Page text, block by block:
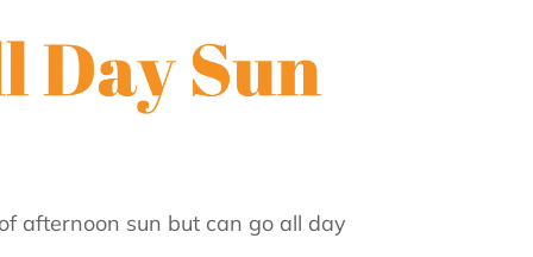
afternoon sun but can go all day